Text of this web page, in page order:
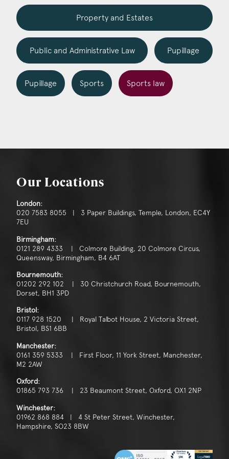
Construction & engineering
Crime
Employment & discrimination
Public & Regulatory
Sports
*
Property and Estates
Public and Administrative Law Pupillage
Pupillage Sports Sports law
Our Locations
London:
020 7583 8055 | 3 Paper Buildings, Temple, London, EC4Y
7EU
Birmingham:
0121 289 4333 | Colmore Building, 20 Colmore Circus,
Queensway, Birmingham, B4 6AT
Bournemouth:
01202 292 102 | 30 Christchurch Road, Bournemouth,
Dorset, BH1 3PD
Bristol:
0117 928 1520 | Royal Talbot House, 2 Victoria Street,
Bristol, BS1 6BB
Manchester:
0161 359 5333 | First Floor, 11 York Street, Manchester,
M2 2AW
Oxford:
01865 793 736 | 23 Beaumont Street, Oxford, OX1 2NP
Winchester:
01962 868 884 | 4 St Peter Street, Winchester,
Hampshire, SO23 8BW